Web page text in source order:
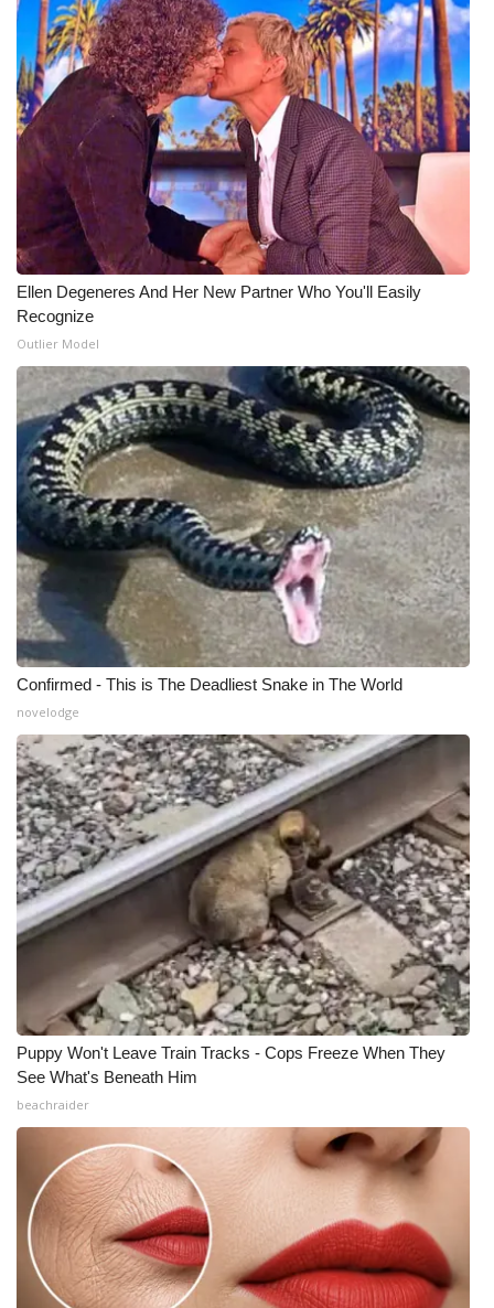
Ellen Degeneres And Her New Partner Who You'll Easily
Recognize
Outlier Model
Confirmed - This is The Deadliest Snake in The World
novelodge
Puppy Won't Leave Train Tracks - Cops Freeze When They
See What's Beneath Him
beachraider